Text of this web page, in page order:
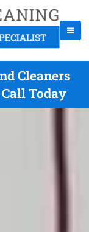
Cleaners
Today